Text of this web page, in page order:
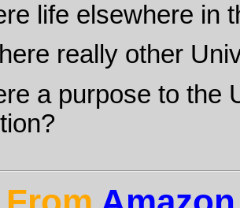
life elsewhere in
really other
a purpose to the